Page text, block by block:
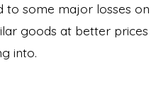
to some major losses on
goods at better prices
into.